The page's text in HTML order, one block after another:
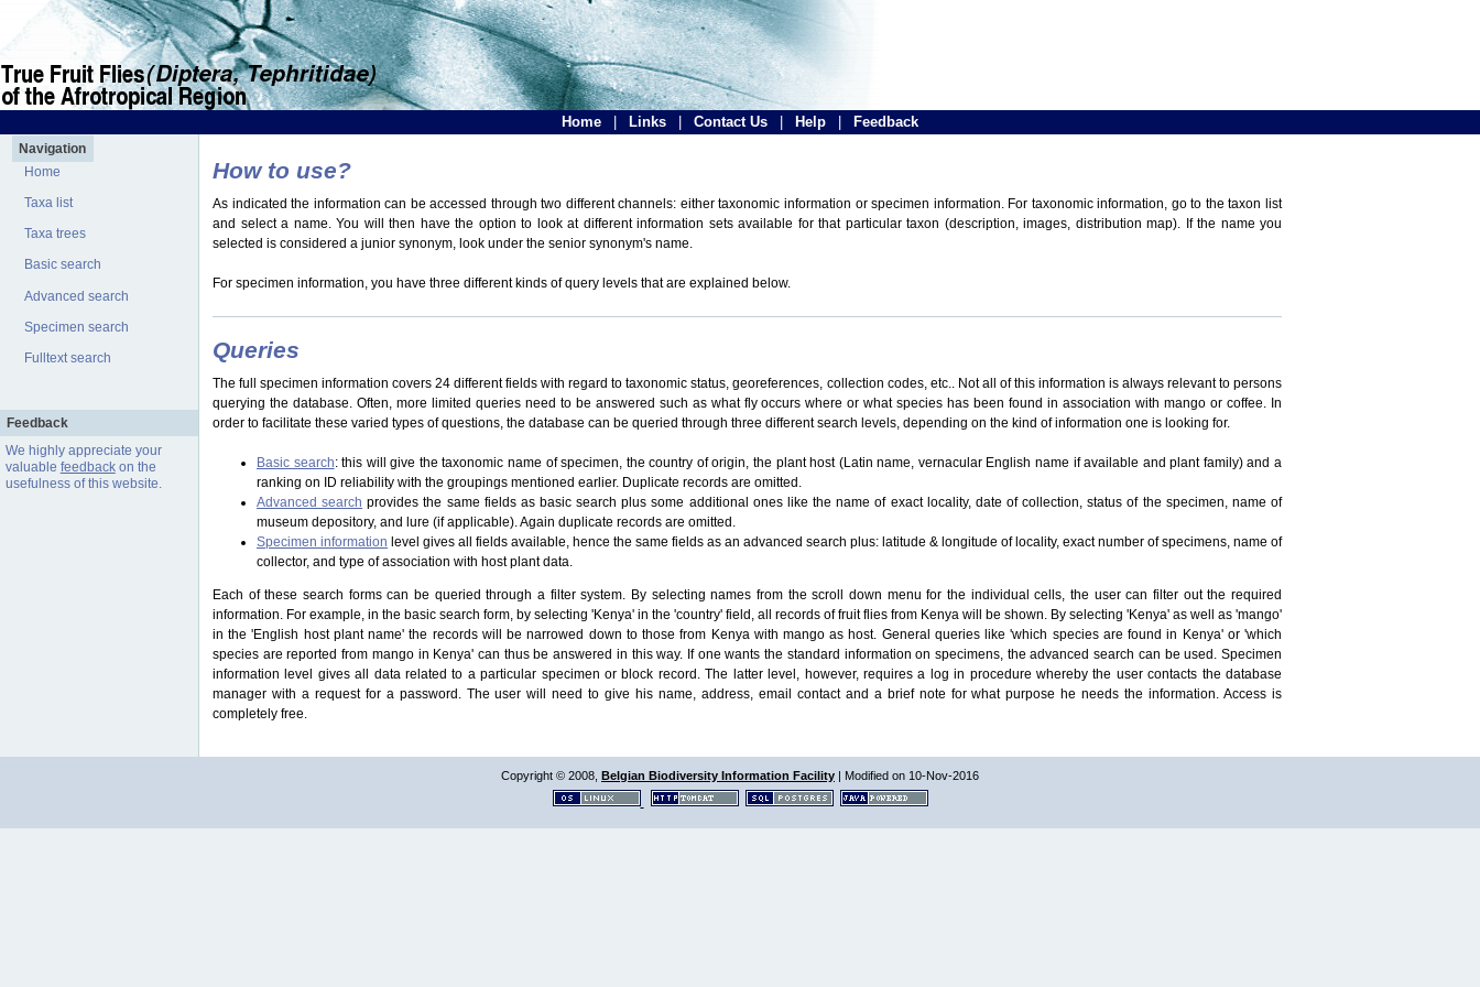
Home Links Contact Us Help Feedback
Navigation
Home
Taxa list
Taxa trees
Basic search
Advanced search
Specimen search
Fulltext search
Feedback
We highly appreciate your
valuable feedbackon the
usefulness of this website.
How to use?
As indicated the information can be accessed through two different channels: either taxonomic information or specimen information. For taxonomic information, go to the taxon list
and select a name. You will then have the option to look at different information sets available for that particular taxon (description, images, distribution map). If the name you
selected is considered a junior synonym, look under the senior synonym's name.
For specimen information, you have three different kinds of query levels that are explained below.
Queries
The full specimen information covers 24 different fields with regard to taxonomic status, georeferences, collection codes, etc.. Not all of this information is always relevant to persons
querying the database. Often, more limited queries need to be answered such as what fly occurs where or what species has been found in association with mango or coffee. In
order to facilitate these varied types of questions, the database can be queried through three different search levels, depending on the kind of information one is looking for.
Basic search: this will give the taxonomic name of specimen, the country of origin, the plant host (Latin name, vernacular English name if available and plant family) and a
ranking on ID reliability with the groupings mentioned earlier. Duplicate records are omitted.
Advanced search provides the same fields as basic search plus some additional ones like the name of exact locality, date of collection, status of the specimen, name of
museum depository, and lure (if applicable). Again duplicate records are omitted.
Specimen information level gives all fields available, hence the same fields as an advanced search plus: latitude & longitude of locality, exact number of specimens, name of
collector, and type of association with host plant data.
Each of these search forms can be queried through a filter system. By selecting names from the scroll down menu for the individual cells, the user can filter out the required
information. For example, in the basic search form, by selecting 'Kenya' in the 'country' field, all records of fruit flies from Kenya will be shown. By selecting 'Kenya' as well as 'mango'
in the 'English host plant name' the records will be narrowed down to those from Kenya with mango as host. General queries like 'which species are found in Kenya' or 'which
species are reported from mango in Kenya' can thus be answered in this way. If one wants the standard information on specimens, the advanced search can be used. Specimen
information level gives all data related to a particular specimen or block record. The latter level, however, requires a log in procedure whereby the user contacts the database
manager with a request for a password. The user will need to give his name, address, email contact and a brief note for what purpose he needs the information. Access is
completely free.
Copyright © 2008, Belgian Biodiversity Information Facility | Modified on 10-Nov-2016